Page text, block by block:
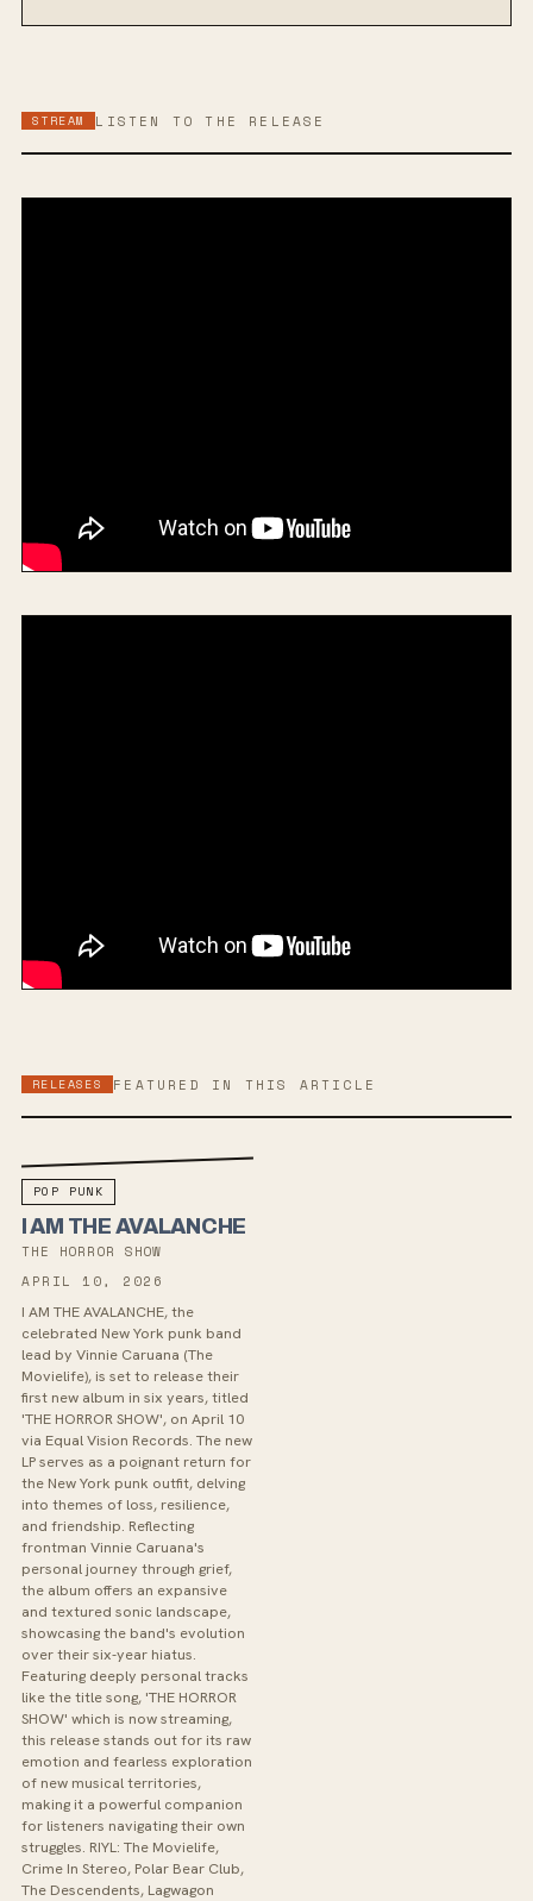
STREAM LISTEN TO THE RELEASE
RELEASES FEATURED IN THIS ARTICLE
POP PUNK
I AM THE AVALANCHE
THE HORROR SHOW
APRIL 10, 2026
I AM THE AVALANCHE, the
celebrated New York punk band
lead by Vinnie Caruana (The
Movielife), is set to release their
first new album in six years, titled
'THE HORROR SHOW', on April 10
via Equal Vision Records. The new
LP serves as a poignant return for
the New York punk outfit, delving
into themes of loss, resilience,
and friendship. Reflecting
frontman Vinnie Caruana's
personal journey through grief,
the album offers an expansive
and textured sonic landscape,
showcasing the band's evolution
over their six-year hiatus.
Featuring deeply personal tracks
like the title song, 'THE HORROR
SHOW' which is now streaming,
this release stands out for its raw
emotion and fearless exploration
of new musical territories,
making it a powerful companion
for listeners navigating their own
struggles. RIYL: The Movielife,
Crime In Stereo, Polar Bear Club,
The Descendents, Lagwagon